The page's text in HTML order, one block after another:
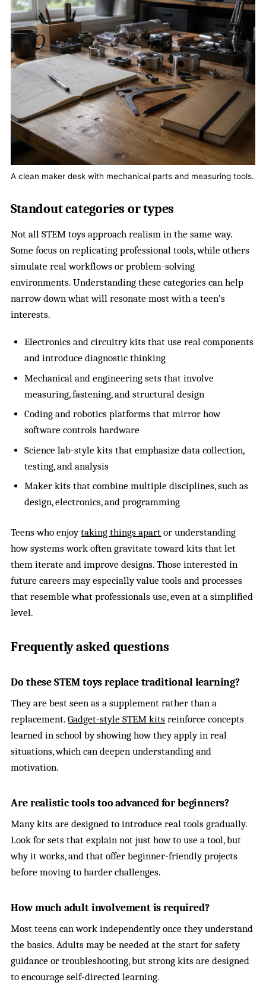
A clean maker desk with mechanical parts and measuring tools.
Standout categories or types
Not all STEM toys approach realism in the same way.
Some focus on replicating professional tools, while others
simulate real workflows or problem-solving
environments. Understanding these categories can help
narrow down what will resonate most with a teen’s
interests.
Electronics and circuitry kits that use real components
and introduce diagnostic thinking
Mechanical and engineering sets that involve
measuring, fastening, and structural design
Coding and robotics platforms that mirror how
software controls hardware
Science lab-style kits that emphasize data collection,
testing, and analysis
Maker kits that combine multiple disciplines, such as
design, electronics, and programming
Teens who enjoytaking things apart or understanding
how systems work often gravitate toward kits that let
them iterate and improve designs. Those interested in
future careers may especially value tools and processes
that resemble what professionals use, even at a simplified
level.
Frequently asked questions
Do these STEM toys replace traditional learning?
They are best seen as a supplement rather than a
replacement.Gadget-style STEM kits reinforce concepts
learned in school by showing how they apply in real
situations, which can deepen understanding and
motivation.
Are realistic tools too advanced for beginners?
Many kits are designed to introduce real tools gradually.
Look for sets that explain not just how to use a tool, but
why it works, and that offer beginner-friendly projects
before moving to harder challenges.
How much adult involvement is required?
Most teens can work independently once they understand
the basics. Adults may be needed at the start for safety
guidance or troubleshooting, but strong kits are designed
to encourage self-directed learning.